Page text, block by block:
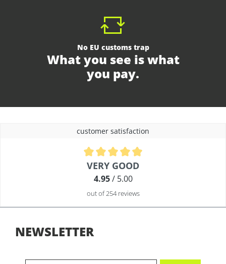
No EU customs trap
What you see is what
you pay.
customer satisfaction
Average rating of 4.9 out of 5 stars
VERY GOOD
4.95/ 5.00
out of 254 reviews
NEWSLETTER